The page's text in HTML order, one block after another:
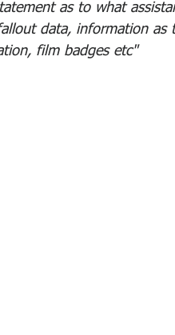
as to what
data, information
film badges etc"